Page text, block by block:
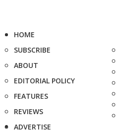
HOME
SUBSCRIBE
ABOUT
EDITORIAL POLICY
FEATURES
REVIEWS
ADVERTISE